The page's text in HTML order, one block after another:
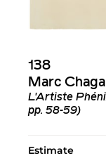
138
Marc Chagall
L'Artiste
pp. 58-59)
Estimate